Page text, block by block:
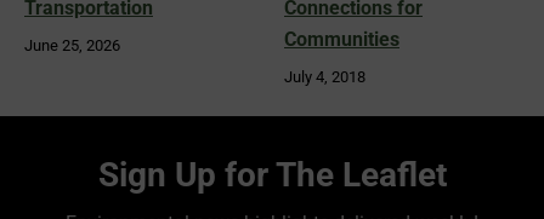
Transportation
June 25, 2026
Connections for
Communities
July 4, 2018
Sign Up for The Leaflet